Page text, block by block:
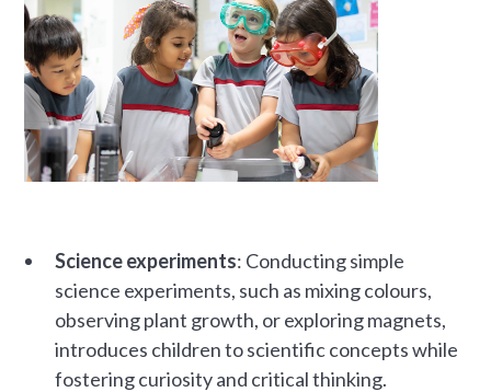
Science experiments: Conducting simple
science experiments, such as mixing colours,
observing plant growth, or exploring magnets,
introduces children to scientific concepts while
fostering curiosity and critical thinking.